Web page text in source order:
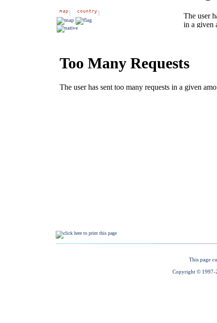
This page
Copyright © 1997-